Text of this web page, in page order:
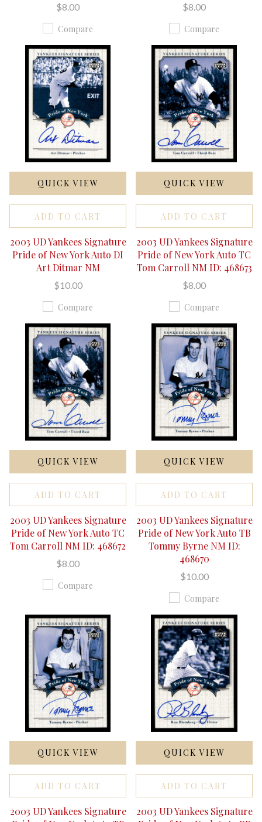
$8.00
Compare
$8.00
Compare
QUICK VIEW
ADD TO CART
2003 UD Yankees Signature
Pride of New York Auto DI
Art Ditmar NM
$10.00
Compare
QUICK VIEW
ADD TO CART
2003 UD Yankees Signature
Pride of New York Auto TC
Tom Carroll NM ID: 468673
$8.00
Compare
QUICK VIEW
ADD TO CART
2003 UD Yankees Signature
Pride of New York Auto TC
Tom Carroll NM ID: 468672
$8.00
Compare
QUICK VIEW
ADD TO CART
2003 UD Yankees Signature
Pride of New York Auto TB
Tommy Byrne NM ID:
468670
$10.00
Compare
QUICK VIEW
ADD TO CART
2003 UD Yankees Signature
QUICK VIEW
ADD TO CART
2003 UD Yankees Signature